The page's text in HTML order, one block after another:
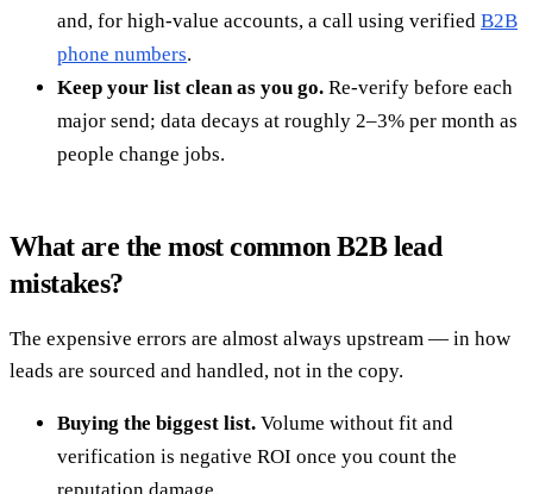
and, for high-value accounts, a call using verified B2B
phone numbers.
Keep your list clean as you go. Re-verify before each
major send; data decays at roughly 2–3% per month as
people change jobs.
What are the most common B2B lead
mistakes?
The expensive errors are almost always upstream — in how
leads are sourced and handled, not in the copy.
Buying the biggest list. Volume without fit and
verification is negative ROI once you count the